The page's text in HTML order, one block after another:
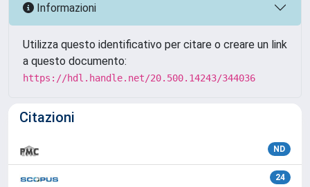
Informazioni
Utilizza questo identificativo per citare o creare un link
a questo documento:
https://hdl.handle.net/20.500.14243/344036
Citazioni
ND
24